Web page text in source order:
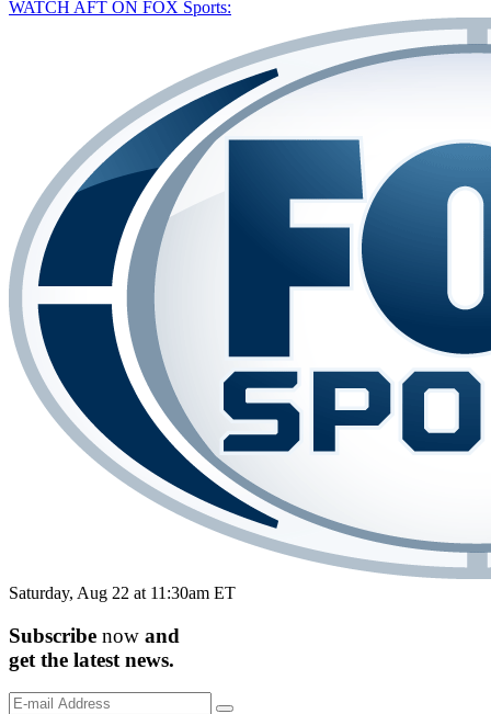
WATCH AFT ON FOX Sports:
Saturday, Aug 22 at 11:30am ET
Subscribe now and
get the latest news.